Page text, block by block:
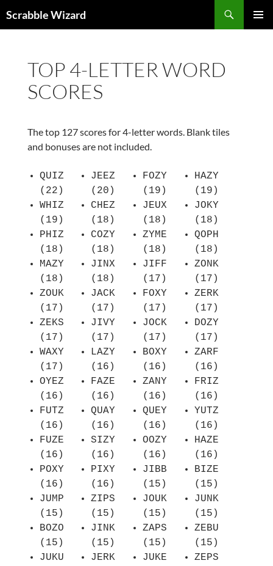
toScrabble Wizard
TOP 4-LETTER WORD
SCORES
The top 127 scores for 4-letter words. Blank tiles
and bonuses are not included.
QUIZ
(22)
JEEZ
(20)
FOZY
(19)
HAZY
(19)
WHIZ
(19)
CHEZ
(18)
JEUX
(18)
JOKY
(18)
PHIZ
(18)
COZY
(18)
ZYME
(18)
QOPH
(18)
MAZY
(18)
JINX
(18)
JIFF
(17)
ZONK
(17)
ZOUK
(17)
JACK
(17)
FOXY
(17)
ZERK
(17)
ZEKS
(17)
JIVY
(17)
JOCK
(17)
DOZY
(17)
WAXY
(17)
LAZY
(16)
BOXY
(16)
ZARF
(16)
OYEZ
(16)
FAZE
(16)
ZANY
(16)
FRIZ
(16)
FUTZ
(16)
QUAY
(16)
QUEY
(16)
YUTZ
(16)
FUZE
(16)
SIZY
(16)
OOZY
(16)
HAZE
(16)
POXY
(16)
PIXY
(16)
JIBB
(15)
BIZE
(15)
JUMP
(15)
ZIPS
(15)
JOUK
(15)
JUNK
(15)
BOZO
(15)
JINK
(15)
ZAPS
(15)
ZEBU
(15)
JUKU
JERK
JUKE
ZEPS